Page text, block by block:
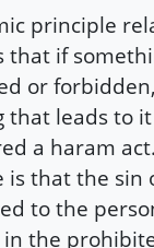
principle
that if
or
that leads to
a haram
is that the sin
to the
in the